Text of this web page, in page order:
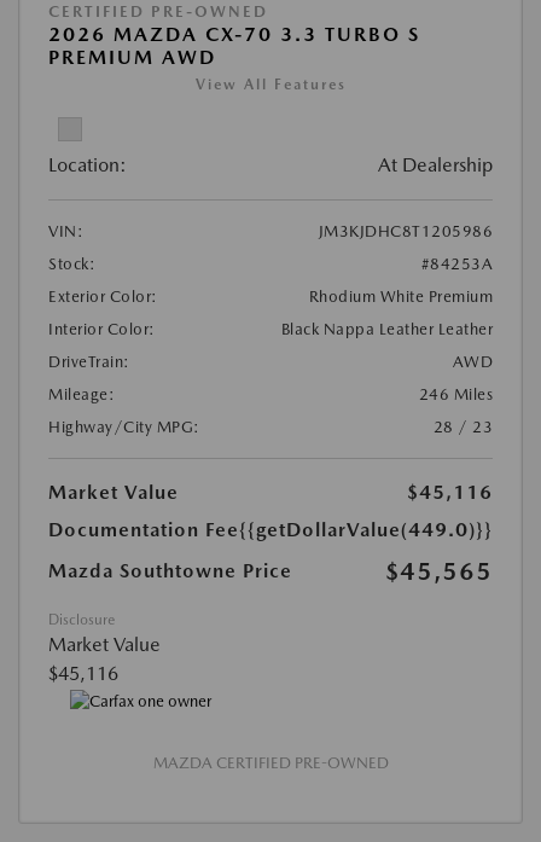
CERTIFIED PRE-OWNED
2026 MAZDA CX-70 3.3 TURBO S
PREMIUM AWD
View All Features
Location: At Dealership
VIN:
JM3KJDHC8T1205986
Stock:
#84253A
Exterior Color:
Rhodium White Premium
Interior Color:
Black Nappa Leather Leather
DriveTrain:
AWD
Mileage:
246 Miles
Highway/City MPG:
28 / 23
Market Value
$45,116
Documentation Fee{{getDollarValue(449.0)}}
Mazda Southtowne Price
$45,565
Disclosure
Market Value
$45,116
MAZDA CERTIFIED PRE-OWNED